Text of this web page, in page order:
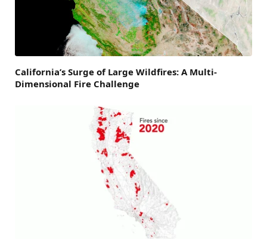
California’s Surge of Large Wildfires: A Multi-
Dimensional Fire Challenge